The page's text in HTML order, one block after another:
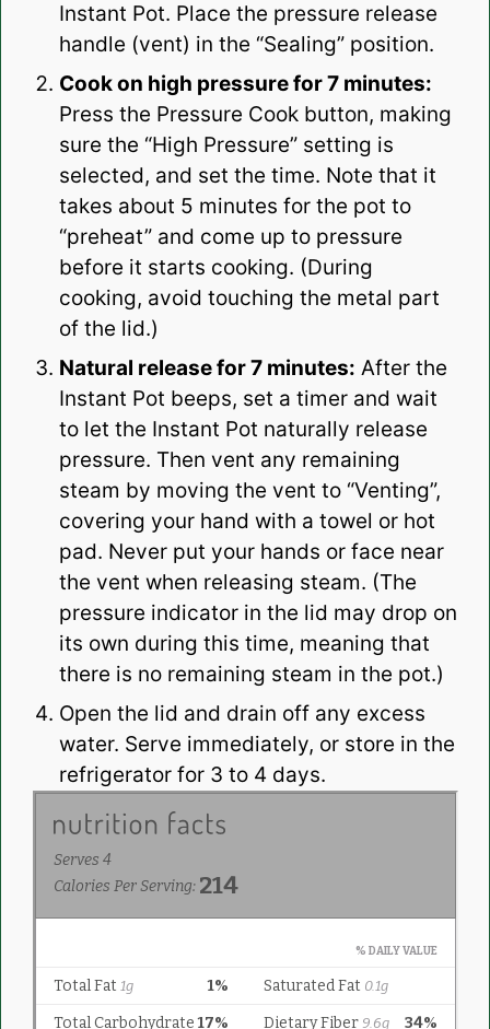
Instant Pot. Place the pressure release
handle (vent) in the “Sealing” position.
Cook on high pressure for 7 minutes:
Press the Pressure Cook button, making
sure the “High Pressure” setting is
selected, and set the time. Note that it
takes about 5 minutes for the pot to
“preheat” and come up to pressure
before it starts cooking. (During
cooking, avoid touching the metal part
of the lid.)
Natural release for 7 minutes: After the
Instant Pot beeps, set a timer and wait
to let the Instant Pot naturally release
pressure. Then vent any remaining
steam by moving the vent to “Venting”,
covering your hand with a towel or hot
pad. Never put your hands or face near
the vent when releasing steam. (The
pressure indicator in the lid may drop on
its own during this time, meaning that
there is no remaining steam in the pot.)
Open the lid and drain off any excess
water. Serve immediately, or store in the
refrigerator for 3 to 4 days.